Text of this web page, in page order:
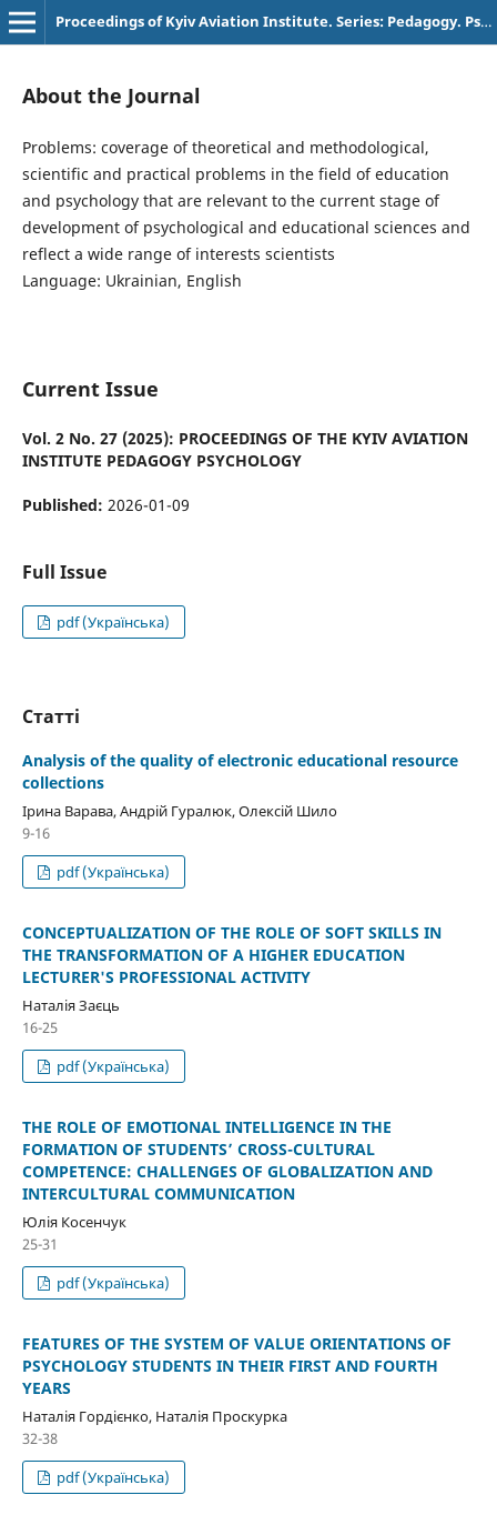
Proceedings of Kyiv Aviation Institute. Series: Pedagogy. Psychology
About the Journal
Problems: coverage of theoretical and methodological,
scientific and practical problems in the field of education
and psychology that are relevant to the current stage of
development of psychological and educational sciences and
reflect a wide range of interests scientists
Language: Ukrainian, English
Current Issue
Vol. 2 No. 27 (2025): PROCEEDINGS OF THE KYIV AVIATION
INSTITUTE PEDAGOGY PSYCHOLOGY
Published: 2026-01-09
Full Issue
pdf (Українська)
Статті
Analysis of the quality of electronic educational resource
collections
Ірина Варава, Андрій Гуралюк, Олексій Шило
9-16
pdf (Українська)
CONCEPTUALIZATION OF THE ROLE OF SOFT SKILLS IN
THE TRANSFORMATION OF A HIGHER EDUCATION
LECTURER'S PROFESSIONAL ACTIVITY
Наталія Заєць
16-25
pdf (Українська)
THE ROLE OF EMOTIONAL INTELLIGENCE IN THE
FORMATION OF STUDENTS’ CROSS-CULTURAL
COMPETENCE: CHALLENGES OF GLOBALIZATION AND
INTERCULTURAL COMMUNICATION
Юлія Косенчук
25-31
pdf (Українська)
FEATURES OF THE SYSTEM OF VALUE ORIENTATIONS OF
PSYCHOLOGY STUDENTS IN THEIR FIRST AND FOURTH
YEARS
Наталія Гордієнко, Наталія Проскурка
32-38
pdf (Українська)